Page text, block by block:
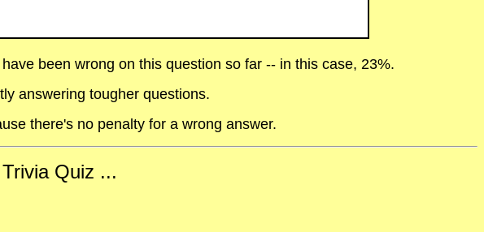
been wrong on this question so far -- in this case, 23%.
answering tougher questions.
there's no penalty for a wrong answer.
Quiz ...